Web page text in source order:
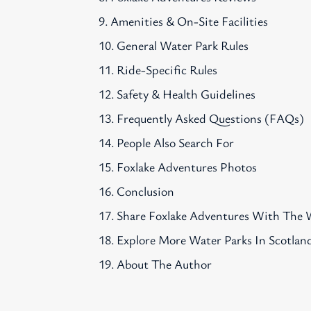
Amenities & On-Site Facilities
General Water Park Rules
Ride-Specific Rules
Safety & Health Guidelines
Frequently Asked Questions (FAQs)
People Also Search For
Foxlake Adventures Photos
Conclusion
Share Foxlake Adventures With The
Explore More Water Parks In
About The Author